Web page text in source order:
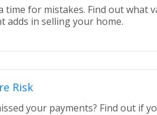
time for mistakes. Find out what
adds in selling your home.
Risk
your payments? Find out if